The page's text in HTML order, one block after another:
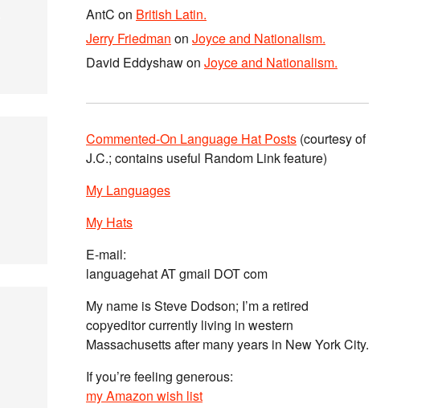
AntC on British Latin.
Jerry Friedman on Joyce and Nationalism.
David Eddyshawon Joyce and Nationalism.
Commented-On Language Hat Posts (courtesy of
J.C.; contains useful Random Link feature)
My Languages
My Hats
E-mail:
languagehat AT gmail DOT com
My name is Steve Dodson; I’m a retired
copyeditor currently living in western
Massachusetts after many years in New York City.
If you’re feeling generous:
my Amazon wish list